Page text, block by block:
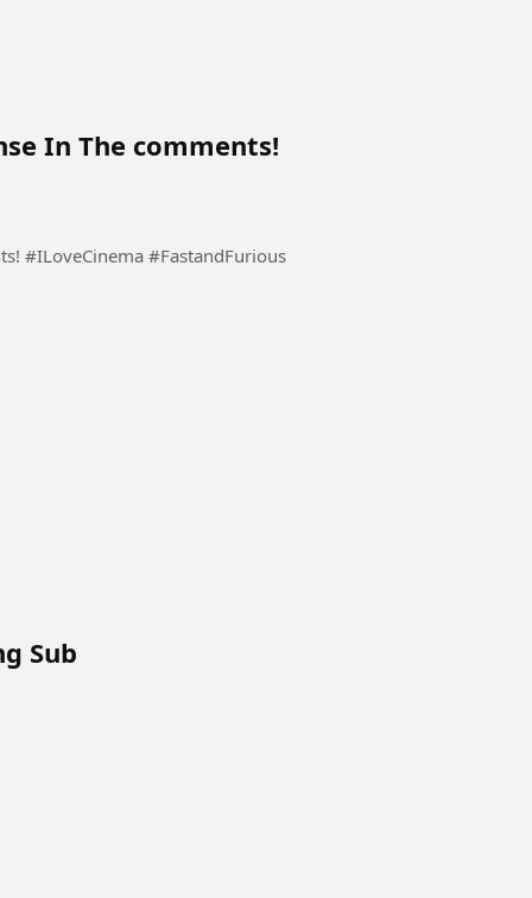
In The comments!
#ILoveCinema #FastandFurious
Sub